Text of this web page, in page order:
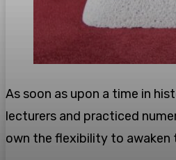
As soon as upon a time in
lecturers and practiced
own the flexibility to awaken